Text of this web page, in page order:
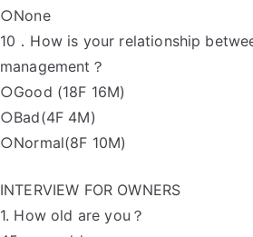
○None
10．How is your relationship
management？
○Good (18F 16M)
○Bad(4F 4M)
○Normal(8F 10M)
INTERVIEW FOR OWNERS
1. How old are you？